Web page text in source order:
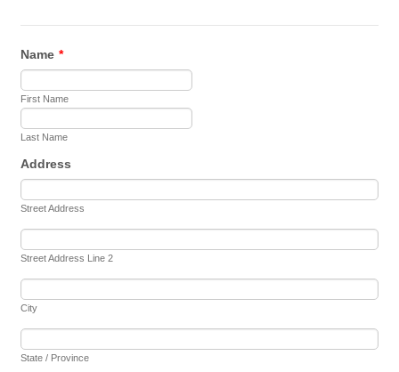
Name *
First Name
Last Name
Address
Street Address
Street Address Line 2
City
State / Province